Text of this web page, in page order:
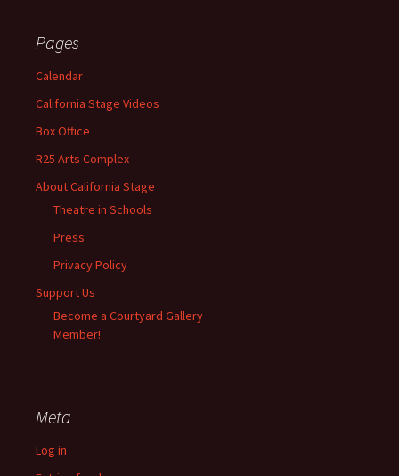
Pages
Calendar
California Stage Videos
Box Office
R25 Arts Complex
About California Stage
Theatre in Schools
Press
Privacy Policy
Support Us
Become a Courtyard Gallery
Member!
Meta
Log in